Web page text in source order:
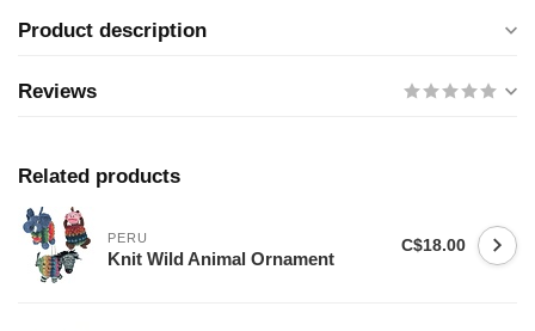
Product description
Reviews
Related products
PERU
Knit Wild Animal Ornament
C$18.00